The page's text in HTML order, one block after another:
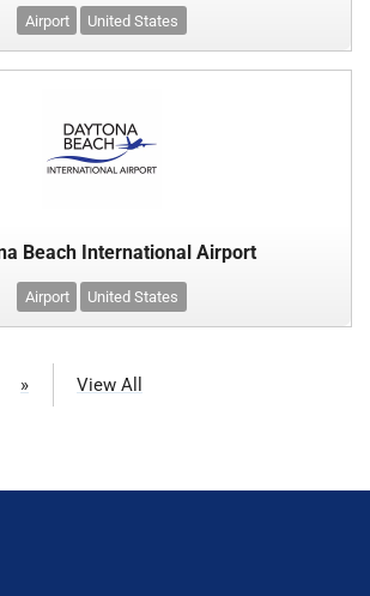
Airport United States
Beach International Airport
Airport United States
» View All